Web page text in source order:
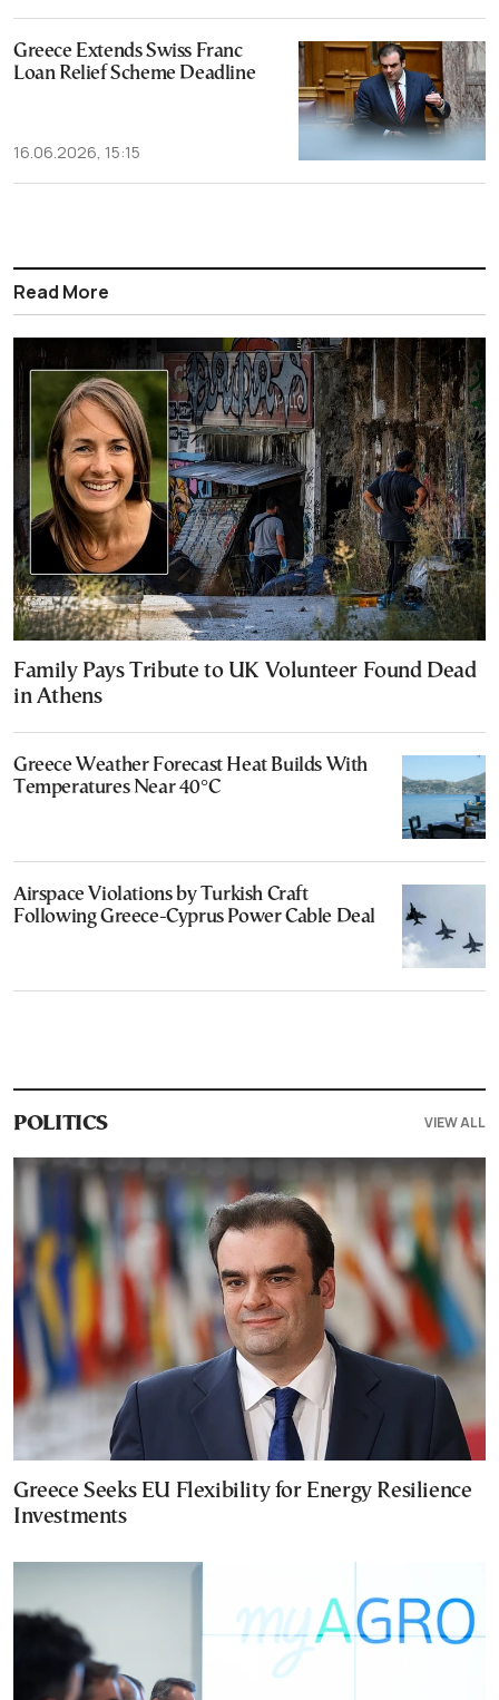
Greece Extends Swiss Franc
Loan Relief Scheme Deadline
16.06.2026, 15:15
Read More
Family Pays Tribute to UK Volunteer Found Dead
in Athens
Greece Weather Forecast Heat Builds With
Temperatures Near 40°C
Airspace Violations by Turkish Craft
Following Greece-Cyprus Power Cable Deal
POLITICS VIEW ALL
Greece Seeks EU Flexibility for Energy Resilience
Investments